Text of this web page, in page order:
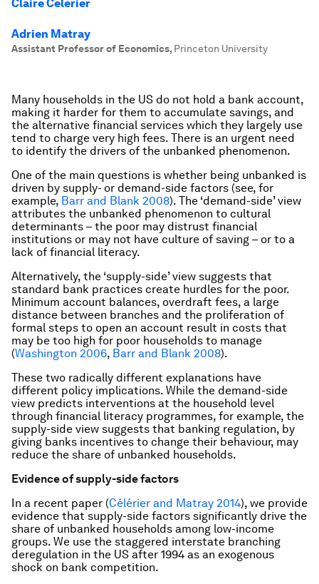
Claire Celerier
Adrien Matray
Assistant Professor of Economics, Princeton University
Many households in the US do not hold a bank account,
making it harder for them to accumulate savings, and
the alternative financial services which they largely use
tend to charge very high fees. There is an urgent need
to identify the drivers of the unbanked phenomenon.
One of the main questions is whether being unbanked is
driven by supply- or demand-side factors (see, for
example, Barr and Blank 2008). The ‘demand-side’ view
attributes the unbanked phenomenon to cultural
determinants – the poor may distrust financial
institutions or may not have culture of saving – or to a
lack of financial literacy.
Alternatively, the ‘supply-side’ view suggests that
standard bank practices create hurdles for the poor.
Minimum account balances, overdraft fees, a large
distance between branches and the proliferation of
formal steps to open an account result in costs that
may be too high for poor households to manage
(Washington 2006, Barr and Blank 2008).
These two radically different explanations have
different policy implications. While the demand-side
view predicts interventions at the household level
through financial literacy programmes, for example, the
supply-side view suggests that banking regulation, by
giving banks incentives to change their behaviour, may
reduce the share of unbanked households.
Evidence of supply-side factors
In a recent paper (Célérier and Matray 2014), we provide
evidence that supply-side factors significantly drive the
share of unbanked households among low-income
groups. We use the staggered interstate branching
deregulation in the US after 1994 as an exogenous
shock on bank competition.